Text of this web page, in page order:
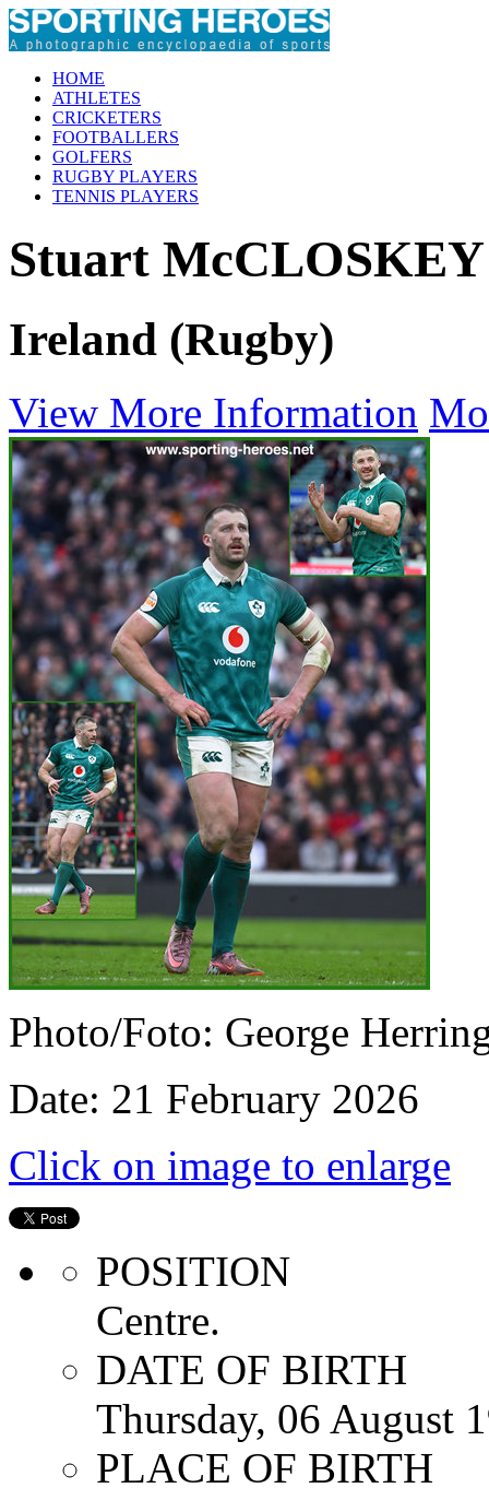
HOME
ATHLETES
CRICKETERS
FOOTBALLERS
GOLFERS
RUGBY PLAYERS
TENNIS PLAYERS
Stuart McCLOSKEY
Ireland (Rugby)
View More Information
Photo/Foto: George
Date: 21 February 2026
Click on image to enlarge
POSITION
Centre.
DATE OF BIRTH
Thursday, 06 August
PLACE OF BIRTH